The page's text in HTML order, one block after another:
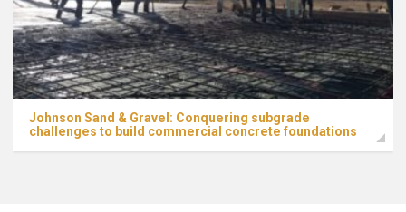
Johnson Sand & Gravel: Conquering subgrade
challenges to build commercial concrete foundations